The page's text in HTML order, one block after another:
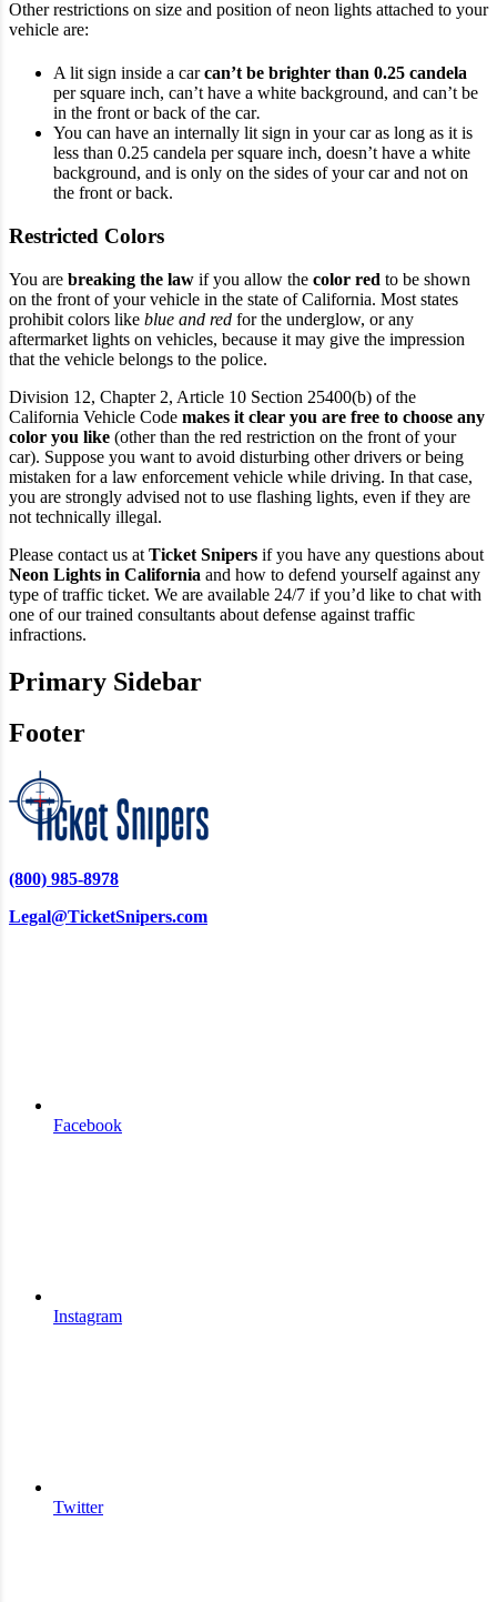
Other restrictions on size and position of neon lights attached to your
vehicle are:
A lit sign inside a carcan’t be brighter than 0.25 candela
per square inch, can’t have a white background, and can’t be
in the front or back of the car.
You can have an internally lit sign in your car as long as it is
less than 0.25 candela per square inch, doesn’t have a white
background, and is only on the sides of your car and not on
the front or back.
Restricted Colors
You are breaking the law if you allow the color red to be shown
on the front of your vehicle in the state of California. Most states
prohibit colors like blue and red for the underglow, or any
aftermarket lights on vehicles, because it may give the impression
that the vehicle belongs to the police.
Division 12, Chapter 2, Article 10 Section 25400(b) of the
California Vehicle Code makes it clear you are free to choose any
color you like (other than the red restriction on the front of your
car). Suppose you want to avoid disturbing other drivers or being
mistaken for a law enforcement vehicle while driving. In that case,
you are strongly advised not to use flashing lights, even if they are
not technically illegal.
Please contact us at Ticket Snipers if you have any questions about
Neon Lights in California and how to defend yourself against any
type of traffic ticket. We are available 24/7 if you’d like to chat with
one of our trained consultants about defense against traffic
infractions.
Primary Sidebar
Footer
(800) 985-8978
Legal@TicketSnipers.com
Facebook
Instagram
Twitter